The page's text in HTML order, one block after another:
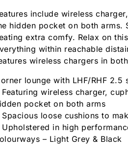
include wireless
hidden pocket on both arms.
extra comfy. Relax on this
within reachable
wireless chargers in
lounge with LHF/RHF
Featuring wireless charger,
pocket on both arms
Spacious loose cushions to
Upholstered in high
– Light Grey & Black